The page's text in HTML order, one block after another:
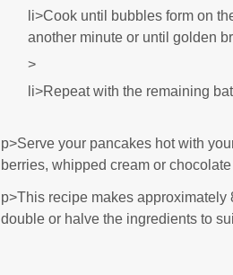
li>Cook until bubbles form on
another minute or until golden
>
li>Repeat with the remaining
p>Serve your pancakes hot with
berries, whipped cream or
p>This recipe makes
double or halve the ingredients to